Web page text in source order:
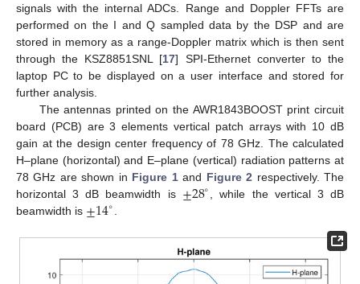
signals with the internal ADCs. Range and Doppler FFTs are
performed on the I and Q sampled data by the DSP and are
stored in memory as a range-Doppler matrix which is then sent
through the KSZ8851SNL [17] SPI-Ethernet converter to the
laptop PC to be displayed on a user interface and stored for
further analysis.
The antennas printed on the AWR1843BOOST print circuit
board (PCB) are 3 elements vertical patch arrays with 10 dB
gain at the design center frequency of 78 GHz. The calculated
H–plane (horizontal) and E–plane (vertical) radiation patterns at
78 GHz are shown in Figure 1and Figure 2 respectively. The
horizontal 3 dB beamwidth is ±28∘
, while the vertical 3 dB
beamwidth is ±14∘